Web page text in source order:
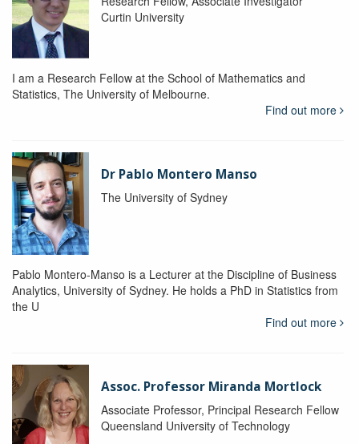
Curtin University
I am a Research Fellow at the School of Mathematics and
Statistics, The University of Melbourne.
Find out more
Dr Pablo Montero Manso
The University of Sydney
Pablo Montero-Manso is a Lecturer at the Discipline of Business
Analytics, University of Sydney. He holds a PhD in Statistics from
the U
Find out more
Assoc. Professor Miranda Mortlock
Associate Professor, Principal Research Fellow
Queensland University of Technology